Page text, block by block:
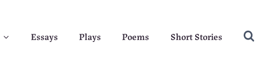
Essays Plays Poems Short Stories